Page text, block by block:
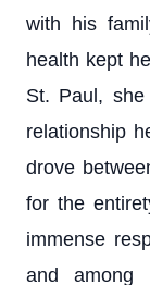
with his
health kept
St. Paul,
relationship
drove
for the
immense
and among